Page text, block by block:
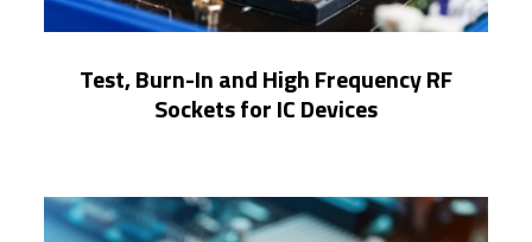
Test, Burn-In and High Frequency RF
Sockets for IC Devices